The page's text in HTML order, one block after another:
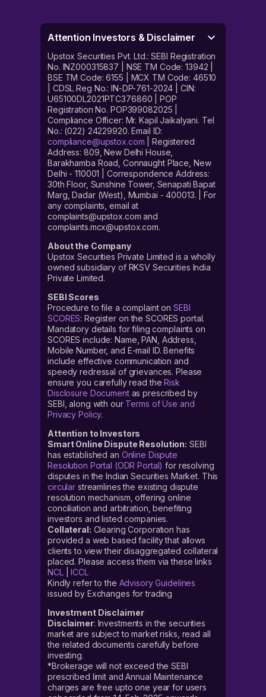
Attention Investors & Disclaimer
Upstox Securities Pvt. Ltd.: SEBI Registration
No. INZ000315837 | NSE TM Code: 13942 |
BSE TM Code: 6155 | MCX TM Code: 46510
| CDSL Reg No.: IN-DP-761-2024 | CIN:
U65100DL2021PTC376860 | POP
Registration No. POP399082025 |
Compliance Officer: Mr. Kapil Jaikalyani. Tel
No.: (022) 24229920. Email ID:
compliance@upstox.com | Registered
Address: 809, New Delhi House,
Barakhamba Road, Connaught Place, New
Delhi - 110001 | Correspondence Address:
30th Floor, Sunshine Tower, Senapati Bapat
Marg, Dadar (West), Mumbai - 400013. | For
any complaints, email at
complaints@upstox.com and
complaints.mcx@upstox.com.
About the Company
Upstox Securities Private Limited is a wholly
owned subsidiary of RKSV Securities India
Private Limited.
SEBI Scores
Procedure to file a complaint on SEBI
SCORES: Register on the SCORES portal.
Mandatory details for filing complaints on
SCORES include: Name, PAN, Address,
Mobile Number, and E-mail ID. Benefits
include effective communication and
speedy redressal of grievances. Please
ensure you carefully read theRisk
Disclosure Documentas prescribed by
SEBI, along with our Terms of Use and
Privacy Policy.
Attention to Investors
Smart Online Dispute Resolution: SEBI
has established an Online Dispute
Resolution Portal (ODR Portal) for resolving
disputes in the Indian Securities Market. This
circular streamlines the existing dispute
resolution mechanism, offering online
conciliation and arbitration, benefiting
investors and listed companies.
Collateral: Clearing Corporation has
provided a web based facility that allows
clients to view their disaggregated collateral
placed. Please access them via these links
NCL|ICCL
Kindly refer to the Advisory Guidelines
issued by Exchanges for trading
Investment Disclaimer
Disclaimer: Investments in the securities
market are subject to market risks, read all
the related documents carefully before
investing.
*Brokerage will not exceed the SEBI
prescribed limit and Annual Maintenance
charges are free upto one year for users